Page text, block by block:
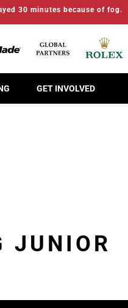
30 minutes because of fog.
GET INVOLVED
JUNIOR